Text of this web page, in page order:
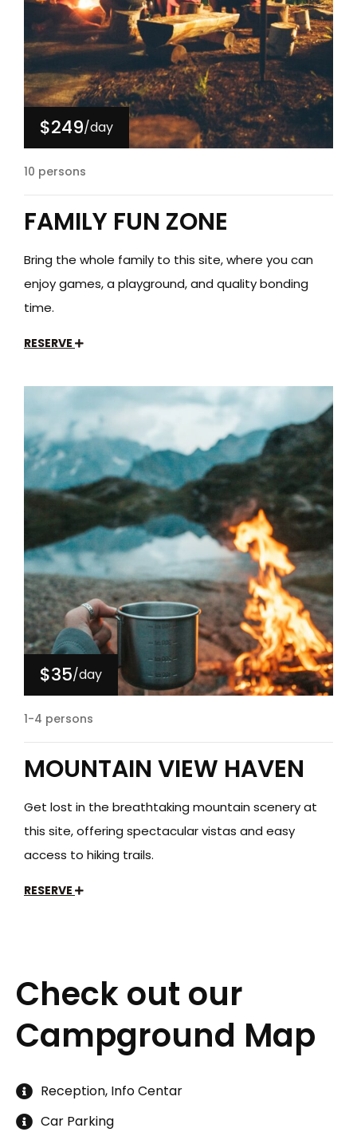
$249/day
10 persons
FAMILY FUN ZONE
Bring the whole family to this site, where you can
enjoy games, a playground, and quality bonding
time.
RESERVE
$35/day
1-4 persons
MOUNTAIN VIEW HAVEN
Get lost in the breathtaking mountain scenery at
this site, offering spectacular vistas and easy
access to hiking trails.
RESERVE
Check out our
Campground Map
Reception, Info Centar
Car Parking